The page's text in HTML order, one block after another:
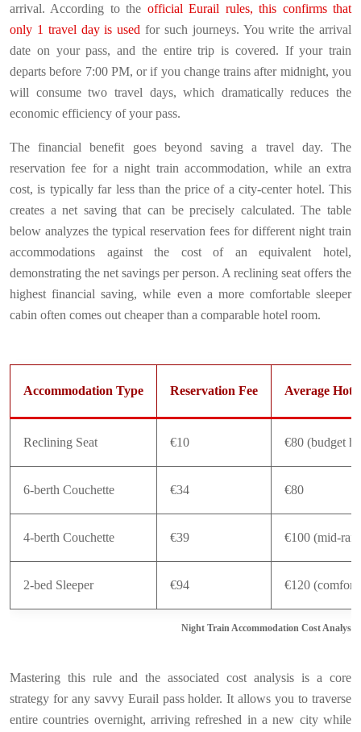
arrival. According to the official Eurail rules, this confirms that
only 1 travel day is used for such journeys. You write the arrival
date on your pass, and the entire trip is covered. If your train
departs before 7:00 PM, or if you change trains after midnight, you
will consume two travel days, which dramatically reduces the
economic efficiency of your pass.
The financial benefit goes beyond saving a travel day. The
reservation fee for a night train accommodation, while an extra
cost, is typically far less than the price of a city-center hotel. This
creates a net saving that can be precisely calculated. The table
below analyzes the typical reservation fees for different night train
accommodations against the cost of an equivalent hotel,
demonstrating the net savings per person. A reclining seat offers the
highest financial saving, while even a more comfortable sleeper
cabin often comes out cheaper than a comparable hotel room.
Night Train Accommodation Cost Analysis
Accommodation Type Reservation Fee Average
Reclining Seat €10 €80 (budget
6-berth Couchette €34 €80
4-berth Couchette €39 €100 (mid-
2-bed Sleeper €94 €120 (comfort
Mastering this rule and the associated cost analysis is a core
strategy for any savvy Eurail pass holder. It allows you to traverse
entire countries overnight, arriving refreshed in a new city while